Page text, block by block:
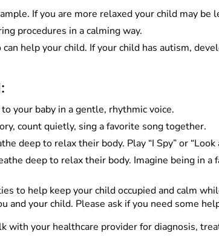
If you are more relaxed your child may be
procedures in a calming way.
help your child. If your child has autism,
your baby in a gentle, rhythmic voice.
count quietly, sing a favorite song together.
deep to relax their body. Play “I Spy” or
deep to relax their body. Imagine being in
to help keep your child occupied and calm
and your child. Please ask if you need some
with your healthcare provider for diagnosis,